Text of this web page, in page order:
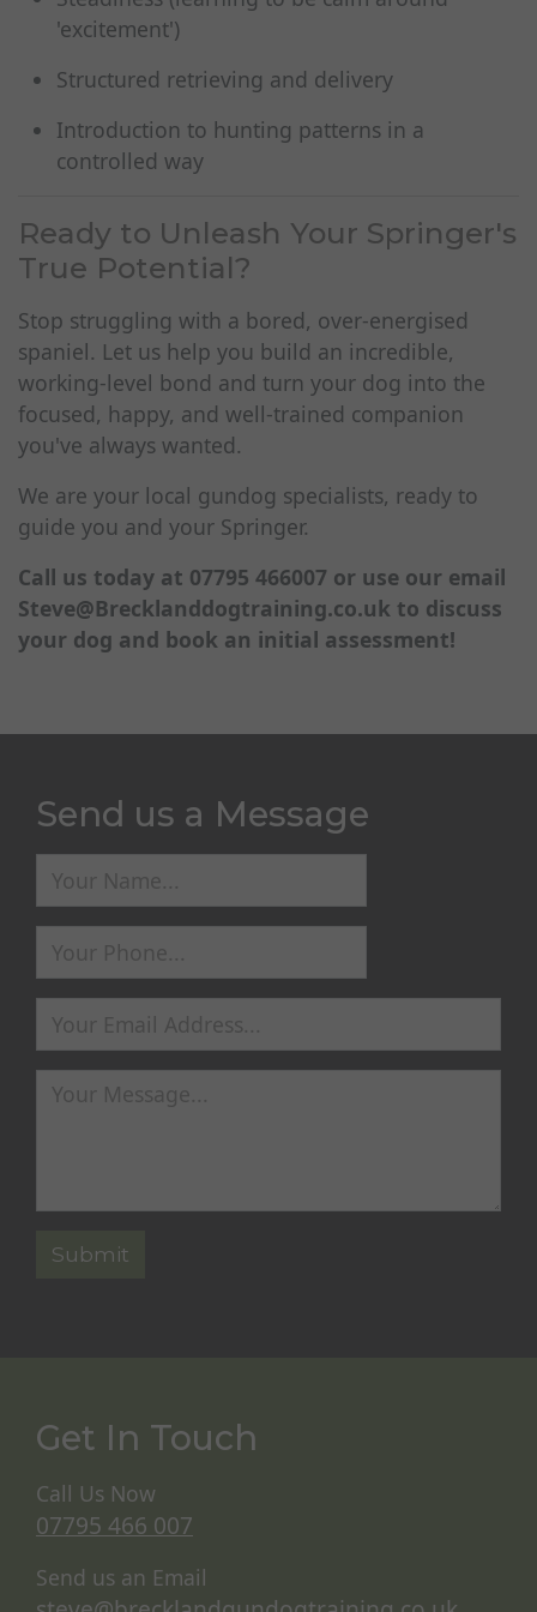
'excitement')
Structured retrieving and delivery
Introduction to hunting patterns in a
controlled way
Ready to Unleash Your Springer's
True Potential?
Stop struggling with a bored, over-energised
spaniel. Let us help you build an incredible,
working-level bond and turn your dog into the
focused, happy, and well-trained companion
you've always wanted.
We are your local gundog specialists, ready to
guide you and your Springer.
Call us today at 07795 466007 or use our email
Steve@Brecklanddogtraining.co.uk to discuss
your dog and book an initial assessment!
Send us a Message
Get In Touch
Call Us Now
07795 466 007
Send us an Email